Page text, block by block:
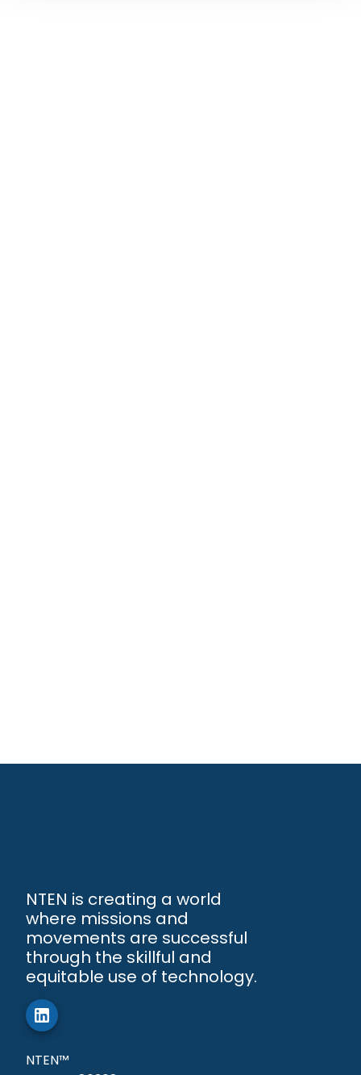
NTEN is creating a world
where missions and
movements are successful
through the skillful and
equitable use of technology.
NTEN™